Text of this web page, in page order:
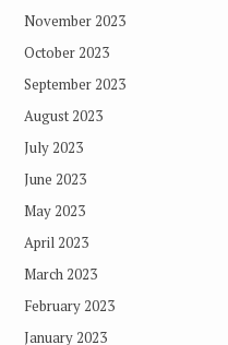
November 2023
October 2023
September 2023
August 2023
July 2023
June 2023
May 2023
April 2023
March 2023
February 2023
January 2023